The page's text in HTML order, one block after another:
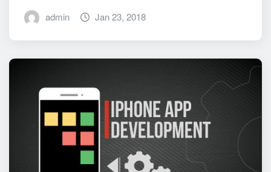
admin Jan 23, 2018